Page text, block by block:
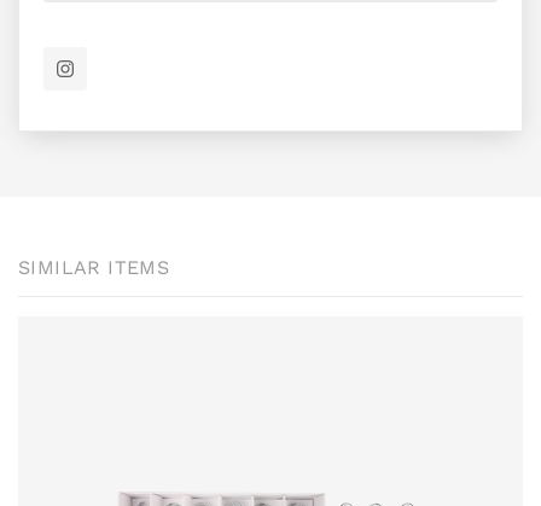
SIMILAR ITEMS